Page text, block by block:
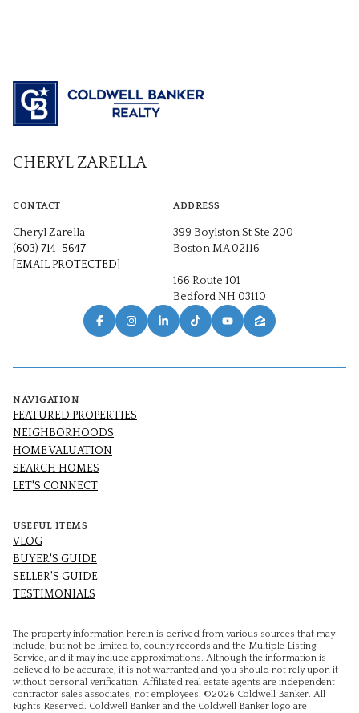
CHERYL ZARELLA
CONTACT
Cheryl Zarella
(603) 714-5647
[EMAIL PROTECTED]
ADDRESS
399 Boylston St Ste 200
Boston MA 02116
166 Route 101
Bedford NH 03110
NAVIGATION
FEATURED PROPERTIES
NEIGHBORHOODS
HOME VALUATION
SEARCH HOMES
LET'S CONNECT
USEFUL ITEMS
VLOG
BUYER'S GUIDE
SELLER'S GUIDE
TESTIMONIALS
The property information herein is derived from various sources that may
include, but not be limited to, county records and the Multiple Listing
Service, and it may include approximations. Although the information is
believed to be accurate, it is not warranted and you should not rely upon it
without personal verification. Affiliated real estate agents are independent
contractor sales associates, not employees. ©2026 Coldwell Banker. All
Rights Reserved. Coldwell Banker and the Coldwell Banker logo are